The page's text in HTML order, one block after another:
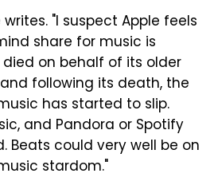
writes. "I suspect Apple feels
share for music is
died on behalf of its older
following its death, the
has started to slip.
and Pandora or Spotify
Beats could very well be on
stardom."